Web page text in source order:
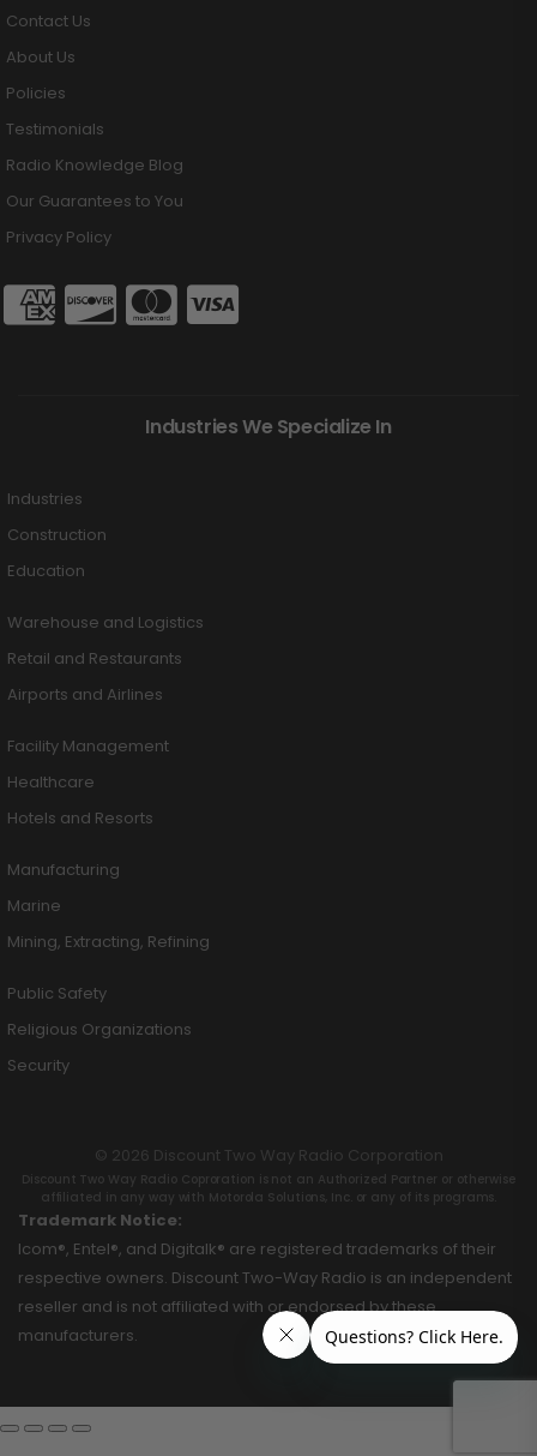
Contact Us
About Us
Policies
Testimonials
Radio Knowledge Blog
Our Guarantees to You
Privacy Policy
Industries We Specialize In
Industries
Construction
Education
Warehouse and Logistics
Retail and Restaurants
Airports and Airlines
Facility Management
Healthcare
Hotels and Resorts
Manufacturing
Marine
Mining, Extracting, Refining
Public Safety
Religious Organizations
Security
© 2026 Discount Two Way Radio Corporation
Discount Two Way Radio Coproration is not an Authorized Partner or otherwise
affiliated in any way with Motorola Solutions, Inc. or any of its programs.
Trademark Notice:
Icom®, Entel®, and Digitalk® are registered trademarks of their
respective owners. Discount Two-Way Radio is an independent
reseller and is not affiliated with or endorsed by these
manufacturers.